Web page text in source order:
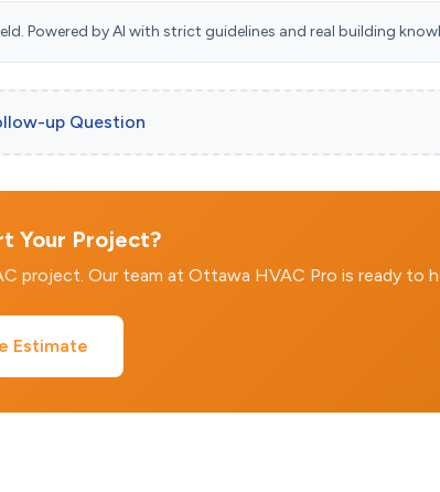
Powered by AI with strict guidelines and real building
up Question
Your Project?
project. Our team at Ottawa HVAC Pro is ready to
Estimate